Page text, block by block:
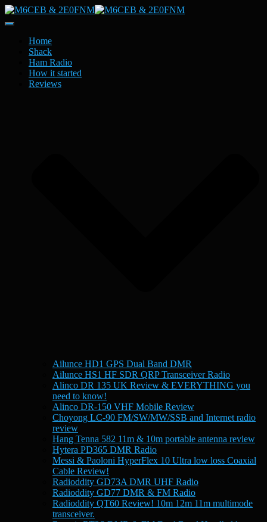
Toggle
NavigationHome
Shack
Ham Radio
How it started
Reviews
Ailunce HD1 GPS Dual Band DMR
Ailunce HS1 HF SDR QRP Transceiver Radio
Alinco DR 135 UK Review & EVERYTHING you
need to know!
Alinco DR-150 VHF Mobile Review
Choyong LC-90 FM/SW/MW/SSB and Internet radio
review
Hang Tenna 582 11m & 10m portable antenna review
Hytera PD365 DMR Radio
Messi & Paoloni HyperFlex 10 Ultra low loss Coaxial
Cable Review!
Radioddity GD73A DMR UHF Radio
Radioddity GD77 DMR & FM Radio
Radioddity QT60 Review! 10m 12m 11m multimode
transceiver.